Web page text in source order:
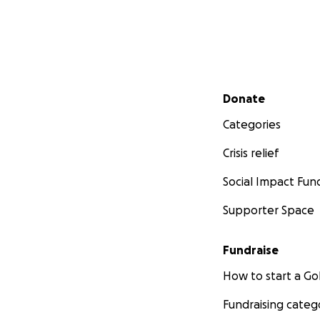
Secondary menu
Donate
Categories
Crisis relief
Social Impact
Supporter Space
Fundraise
How to start a
Fundraising